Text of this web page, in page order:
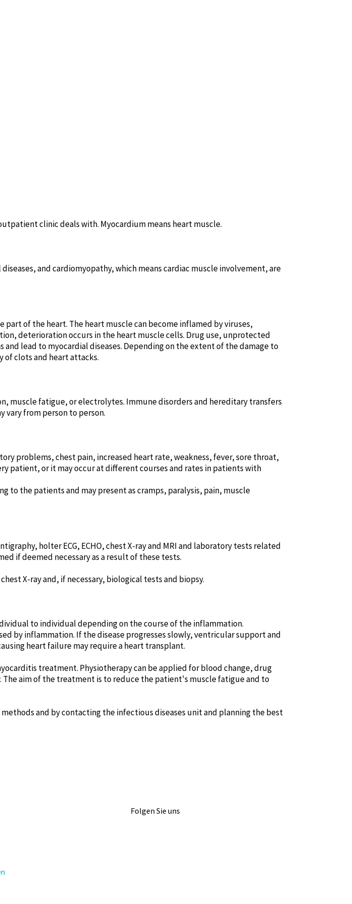
clinic deals with. Myocardium means heart muscle.
and cardiomyopathy, which means cardiac muscle involvement, are
of the heart. The heart muscle can become inflamed by viruses,
deterioration occurs in the heart muscle cells. Drug use, unprotected
lead to myocardial diseases. Depending on the extent of the damage to
of clots and heart attacks.
muscle fatigue, or electrolytes. Immune disorders and hereditary transfers
vary from person to person.
problems, chest pain, increased heart rate, weakness, fever, sore throat,
patient, or it may occur at different courses and rates in patients with
to the patients and may present as cramps, paralysis, pain, muscle
holter ECG, ECHO, chest X-ray and MRI and laboratory tests related
if deemed necessary as a result of these tests.
X-ray and, if necessary, biological tests and biopsy.
to individual depending on the course of the inflammation.
by inflammation. If the disease progresses slowly, ventricular support and
heart failure may require a heart transplant.
treatment. Physiotherapy can be applied for blood change, drug
aim of the treatment is to reduce the patient's muscle fatigue and to
and by contacting the infectious diseases unit and planning the best
Folgen Sie uns